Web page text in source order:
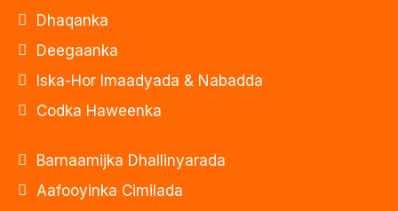
Dhaqanka
Deegaanka
Iska-Hor Imaadyada & Nabadda
Codka Haweenka
Barnaamijka Dhallinyarada
Aafooyinka Cimilada